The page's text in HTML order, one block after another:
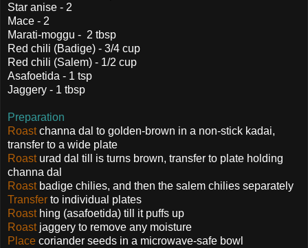
Star anise - 2
Mace - 2
Marati-moggu - 2 tbsp
Red chili (Badige) - 3/4 cup
Red chili (Salem) - 1/2 cup
Asafoetida - 1 tsp
Jaggery - 1 tbsp
Preparation
Roastchanna dal to golden-brown in a non-stick kadai,
transfer to a wide plate
Roasturad dal till is turns brown, transfer to plate holding
channa dal
Roastbadige chilies, and then the salem chilies separately
Transfer to individual plates
Roasthing (asafoetida) till it puffs up
Roastjaggery to remove any moisture
Place coriander seeds in a microwave-safe bowl